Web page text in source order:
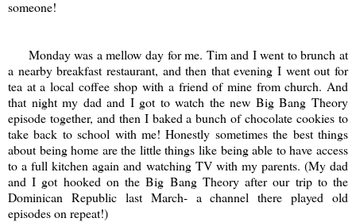
someone!
Monday was a mellow day for me. Tim and I went to brunch at
a nearby breakfast restaurant, and then that evening I went out for
tea at a local coffee shop with a friend of mine from church. And
that night my dad and I got to watch the new Big Bang Theory
episode together, and then I baked a bunch of chocolate cookies to
take back to school with me! Honestly sometimes the best things
about being home are the little things like being able to have access
to a full kitchen again and watching TV with my parents. (My dad
and I got hooked on the Big Bang Theory after our trip to the
Dominican Republic last March- a channel there played old
episodes on repeat!)